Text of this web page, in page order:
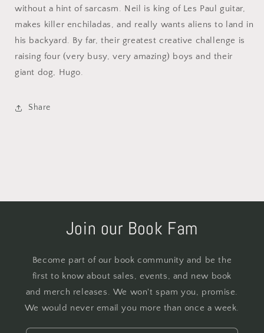
without a hint of sarcasm. Neil is king of Les Paul guitar,
makes killer enchiladas, and really wants aliens to land in
his backyard. By far, their greatest creative challenge is
raising four (very busy, very amazing) boys and their
giant dog, Hugo.
Share
Join our Book Fam
Become part of our book community and be the
first to know about sales, events, and new book
and merch releases. We won't spam you, promise.
We would never email you more than once a week.